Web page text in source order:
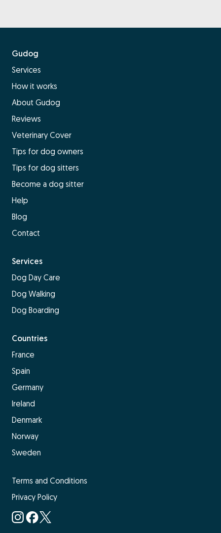
Gudog
Services
How it works
About Gudog
Reviews
Veterinary Cover
Tips for dog owners
Tips for dog sitters
Become a dog sitter
Help
Blog
Contact
Services
Dog Day Care
Dog Walking
Dog Boarding
Countries
France
Spain
Germany
Ireland
Denmark
Norway
Sweden
Terms and Conditions
Privacy Policy